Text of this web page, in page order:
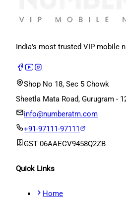
India's most trusted VIP mobile
Shop No 18, Sec 5 Chowk
Sheetla Mata Road, Gurugram -
info@numberatm.com
+91-97111-97111
GST 06AAECV9458Q2ZB
Quick Links
Home